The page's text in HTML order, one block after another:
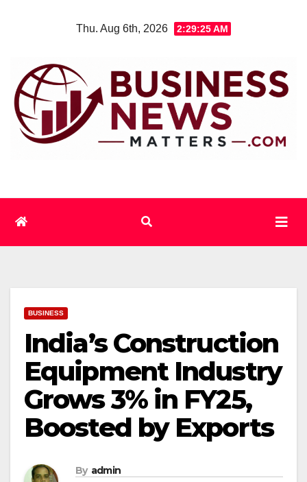
Thu. Aug 6th, 2026 2:29:26 AM
BUSINESS
India’s Construction
Equipment Industry
Grows 3% in FY25,
Boosted by Exports
By admin